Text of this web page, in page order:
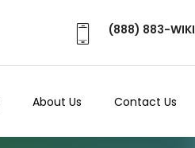
(888) 883-WIKI
About Us Contact Us